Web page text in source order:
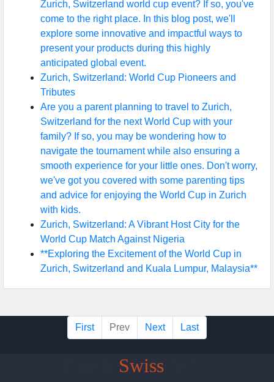
Zurich, Switzerland world cup event? If so, you've
come to the right place. In this blog post, we'll
explore some innovative and impactful ways to
present your products during this highly
anticipated global event.
Zurich, Switzerland: World Cup Pioneers and
Tributes
Are you a parent planning to travel to Zurich,
Switzerland for the next World Cup with your
family? If so, you may be wondering how to
navigate the tournament while also ensuring a
smooth experience for your little ones. Don't worry,
we've got you covered with some parenting tips
and advice for enjoying the World Cup in Zurich
with kids.
Zurich, Switzerland: A Vibrant Host City for the
World Cup Match Against Nigeria
**Exploring the Excitement of the World Cup in
Zurich, Switzerland and Kuala Lumpur, Malaysia**
First Prev Next Last
Swiss